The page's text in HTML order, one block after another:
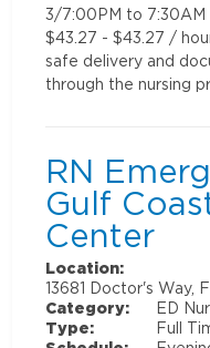
3/7:00PM to 7:30AM
$43.27 - $43.27 /
safe delivery and
through the nursing
RN
Gulf
Center
Location:
13681 Doctor's Way,
Category:
ED
Type:
Full